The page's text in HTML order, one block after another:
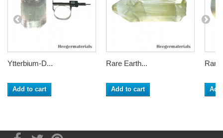
Ytterbium-D...
Add to cart
Rare Earth...
Add to cart
Rare